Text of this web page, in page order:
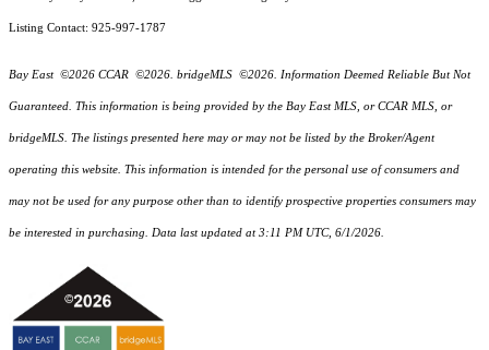
Listing Contact: 925-997-1787
Bay East ©2026 CCAR ©2026. bridgeMLS ©2026. Information Deemed Reliable But Not
Guaranteed. This information is being provided by the Bay East MLS, or CCAR MLS, or
bridgeMLS. The listings presented here may or may not be listed by the Broker/Agent
operating this website. This information is intended for the personal use of consumers and
may not be used for any purpose other than to identify prospective properties consumers may
be interested in purchasing. Data last updated at 3:11 PM UTC, 6/1/2026.